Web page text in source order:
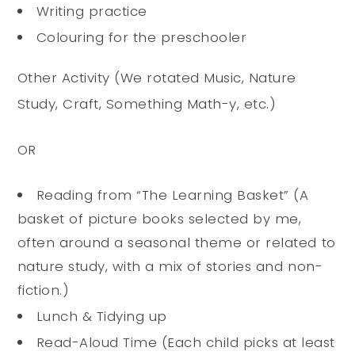
Writing practice
Colouring for the preschooler
Other Activity (We rotated Music, Nature
Study, Craft, Something Math-y, etc.)
OR
Reading from “The Learning Basket” (A
basket of picture books selected by me,
often around a seasonal theme or related to
nature study, with a mix of stories and non-
fiction.)
Lunch & Tidying up
Read-Aloud Time (Each child picks at least